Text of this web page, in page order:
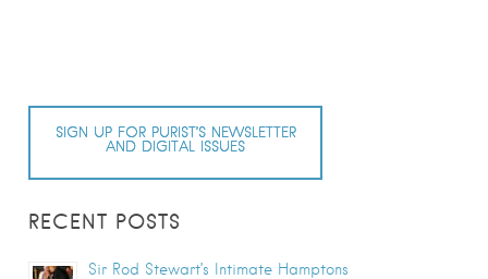
SIGN UP FOR PURIST’S NEWSLETTER
AND DIGITAL ISSUES
RECENT POSTS
Sir Rod Stewart’s Intimate Hamptons